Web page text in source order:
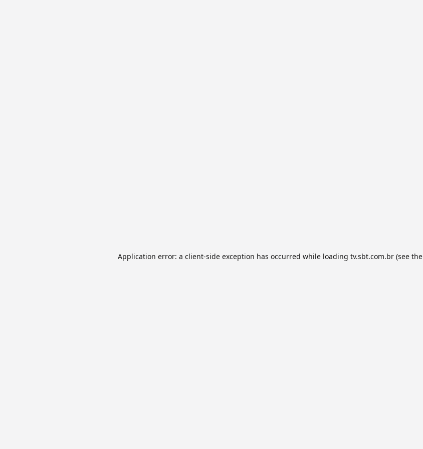
Application error: a client-side exception has occurred while loading tv.sbt.com.br(see the